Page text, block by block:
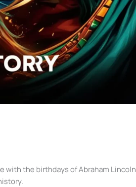
with the birthdays of Abraham Lincoln